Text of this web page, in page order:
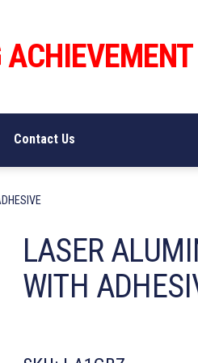
ACHIEVEMENT
Contact Us
LASER
WITH